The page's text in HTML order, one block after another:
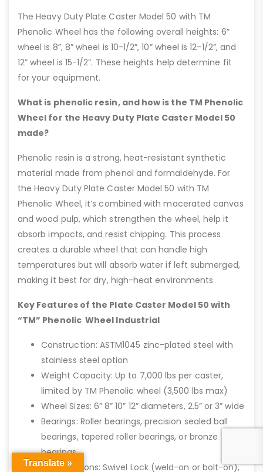
The Heavy Duty Plate Caster Model 50 with TM
Phenolic Wheel has the following overall heights: 6”
wheel is 8”, 8” wheel is 10-1/2”, 10” wheel is 12-1/2”, and
12” wheel is 15-1/2”. These heights help determine fit
for your equipment.
What is phenolic resin, and how is the TM Phenolic
Wheel for the Heavy Duty Plate Caster Model 50
made?
Phenolic resin is a strong, heat-resistant synthetic
material made from phenol and formaldehyde. For
the Heavy Duty Plate Caster Model 50 with TM
Phenolic Wheel, it’s combined with macerated canvas
and wood pulp, which strengthen the wheel, help it
absorb impacts, and resist chipping. This process
creates a durable wheel that can handle high
temperatures but will absorb water if left submerged,
making it best for dry, high-heat environments.
Key Features of the Plate Caster Model 50 with
“TM” Phenolic Wheel Industrial
Construction: ASTM1045 zinc-plated steel with
stainless steel option
Weight Capacity: Up to 7,000 lbs per caster,
limited by TM Phenolic wheel (3,500 lbs max)
Wheel Sizes: 6” 8” 10” 12” diameters, 2.5” or 3” wide
Bearings: Roller bearings, precision sealed ball
bearings, tapered roller bearings, or bronze
bearings
Brake Options: Swivel Lock (weld-on or bolt-on),
Translate »